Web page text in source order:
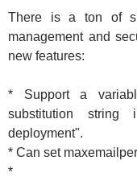
There is a ton of
management and
new features:
* Support a
substitution
deployment".
* Can set
*